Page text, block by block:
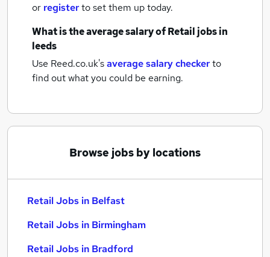
or registerto set them up today.
What is the average salary ofRetail jobsin
leeds
Use Reed.co.uk'saverage salary checkerto
find out what you could be earning.
Browse jobs by locations
Retail Jobs in Belfast
Retail Jobs in Birmingham
Retail Jobs in Bradford